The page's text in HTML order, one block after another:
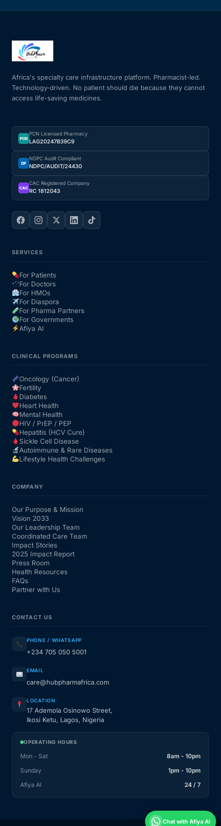
Africa's specialty care infrastructure platform. Pharmacist-led.
Technology-driven. No patient should die because they cannot
access life-saving medicines.
PCN
PCN Licensed Pharmacy
LAG20247B39C9
DP
NDPC Audit Compliant
NDPC/AUDIT/24430
CAC
CAC Registered Company
RC 1812043
SERVICES
For Patients
For Doctors
For HMOs
For Diaspora
For Pharma Partners
For Governments
Afiya AI
CLINICAL PROGRAMS
Oncology (Cancer)
Fertility
Diabetes
Heart Health
Mental Health
HIV / PrEP / PEP
Hepatitis (HCV Cure)
Sickle Cell Disease
Autoimmune & Rare Diseases
Lifestyle Health Challenges
COMPANY
Our Purpose & Mission
Vision 2033
Our Leadership Team
Coordinated Care Team
Impact Stories
2025 Impact Report
Press Room
Health Resources
FAQs
Partner with Us
CONTACT US
PHONE / WHATSAPP
+234 705 050 5001
EMAIL
care@hubpharmafrica.com
LOCATION
17 Ademola Osinowo Street,
Ikosi Ketu, Lagos, Nigeria
OPERATING HOURS
Mon - Sat
8am - 10pm
Sunday
1pm - 10pm
Afiya AI
24 / 7
Chat with Afiya AI